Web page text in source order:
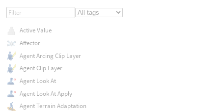
Active Value
Affector
Agent Arcing Clip Layer
Agent Clip Layer
Agent Look At
Agent Look At Apply
Agent Terrain Adaptation